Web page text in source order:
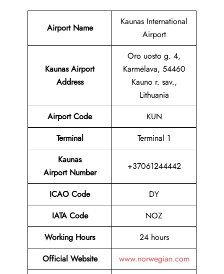
Airport Name
Kaunas International
Airport
Kaunas Airport
Address
Oro uosto g. 4,
Karmėlava, 54460
Kauno r. sav.,
Lithuania
Airport Code
KUN
Terminal
Terminal 1
Kaunas
Airport Number
+37061244442
ICAO Code
DY
IATA Code
NOZ
Working Hours
24 hours
Official Website
www.norwegian.com